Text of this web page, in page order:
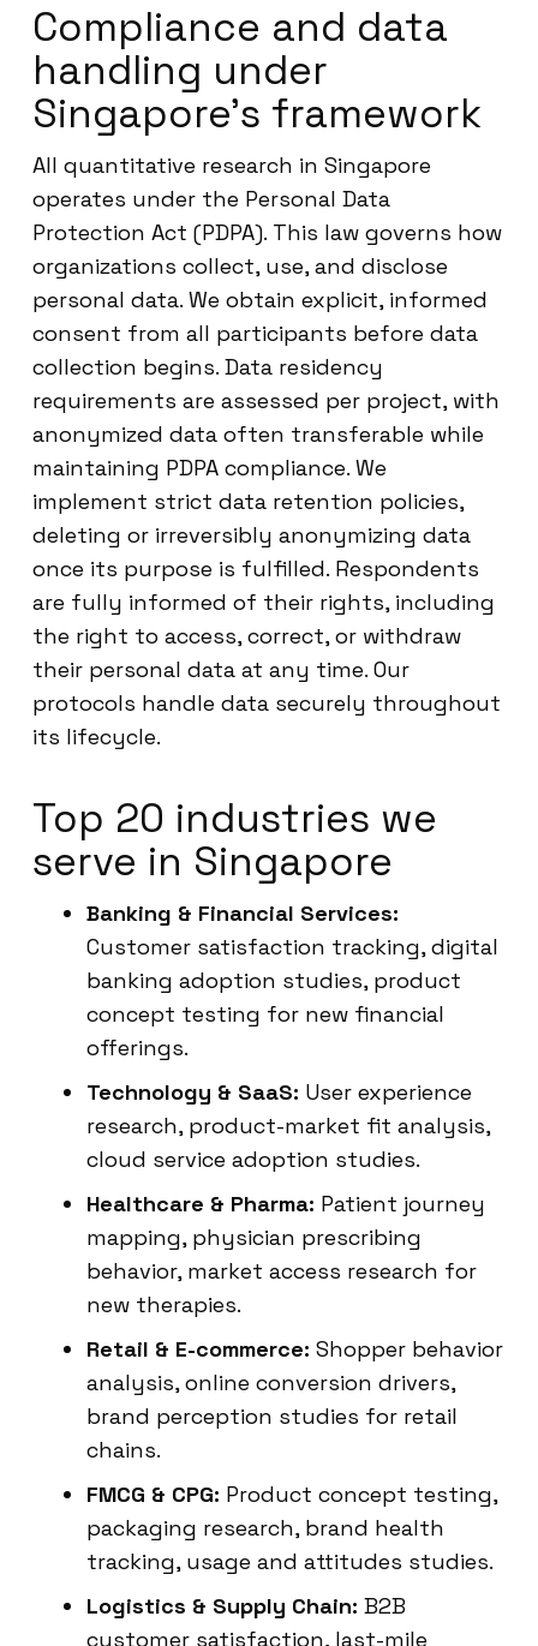
Compliance and data
handling under
Singapore’s framework
All quantitative research in Singapore
operates under the Personal Data
Protection Act (PDPA). This law governs how
organizations collect, use, and disclose
personal data. We obtain explicit, informed
consent from all participants before data
collection begins. Data residency
requirements are assessed per project, with
anonymized data often transferable while
maintaining PDPA compliance. We
implement strict data retention policies,
deleting or irreversibly anonymizing data
once its purpose is fulfilled. Respondents
are fully informed of their rights, including
the right to access, correct, or withdraw
their personal data at any time. Our
protocols handle data securely throughout
its lifecycle.
Top 20 industries we
serve in Singapore
Banking & Financial Services:
Customer satisfaction tracking, digital
banking adoption studies, product
concept testing for new financial
offerings.
Technology & SaaS: User experience
research, product-market fit analysis,
cloud service adoption studies.
Healthcare & Pharma: Patient journey
mapping, physician prescribing
behavior, market access research for
new therapies.
Retail & E-commerce: Shopper behavior
analysis, online conversion drivers,
brand perception studies for retail
chains.
FMCG & CPG: Product concept testing,
packaging research, brand health
tracking, usage and attitudes studies.
Logistics & Supply Chain: B2B
customer satisfaction, last-mile